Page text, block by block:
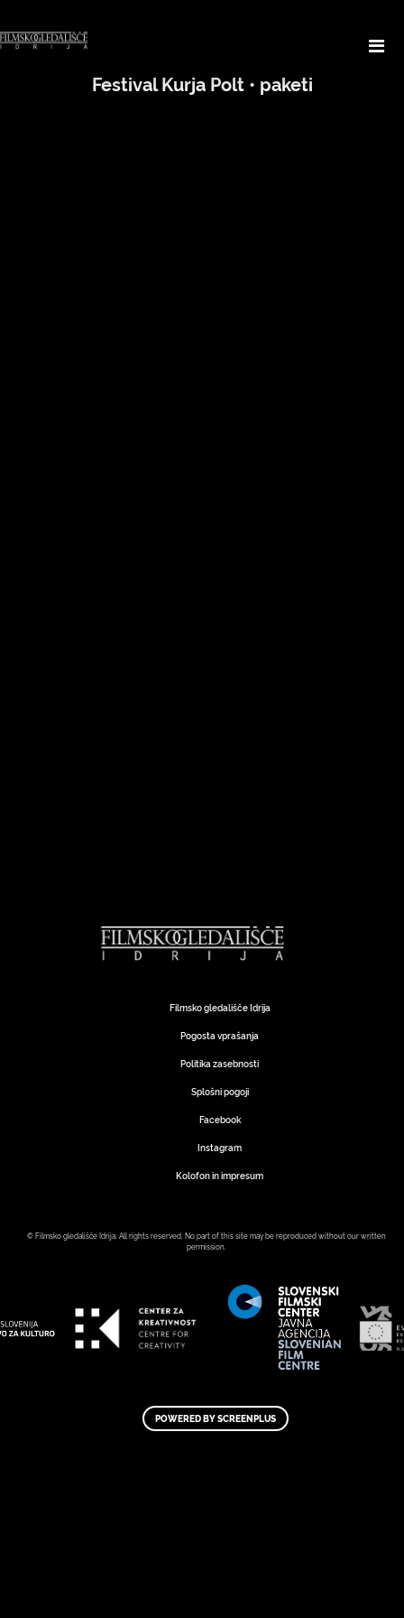
Festival Kurja Polt • paketi
Filmsko gledališče Idrija
Pogosta vprašanja
Politika zasebnosti
Splošni pogoji
Facebook
Instagram
Kolofon in impresum
© Filmsko gledališče Idrija. All rights reserved. No part of this site may be reproduced without our written
permission.
POWERED BY SCREENPLUS